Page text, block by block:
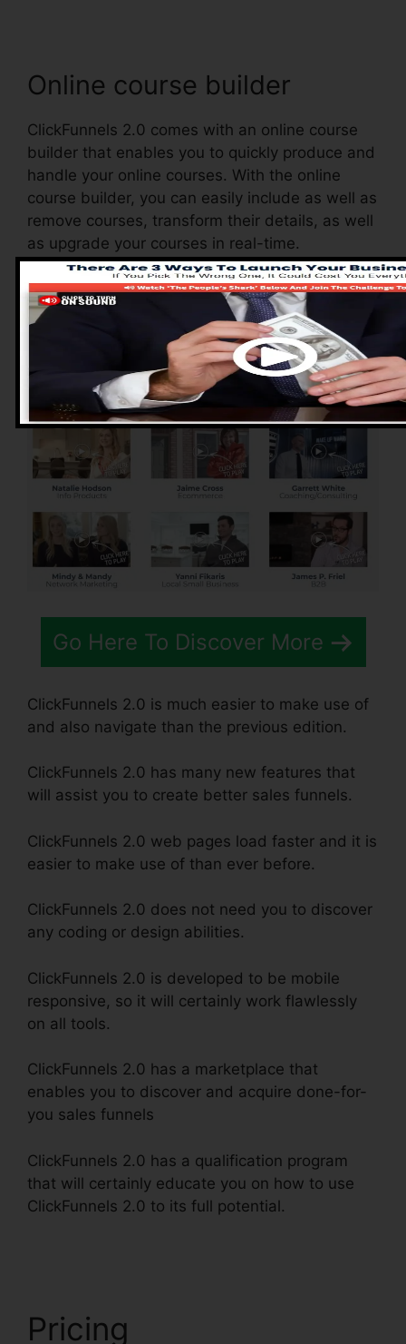
Online course builder
ClickFunnels 2.0 comes with an online course
builder that enables you to quickly produce and
handle your online courses. With the online
course builder, you can easily include as well as
remove courses, transform their details, as well
as upgrade your courses in real-time.
Pros of ClickFunnels
2.0
Go Here To Discover More
ClickFunnels 2.0 is much easier to make use of
and also navigate than the previous edition.
ClickFunnels 2.0 has many new features that
will assist you to create better sales funnels.
ClickFunnels 2.0 web pages load faster and it is
easier to make use of than ever before.
ClickFunnels 2.0 does not need you to discover
any coding or design abilities.
ClickFunnels 2.0 is developed to be mobile
responsive, so it will certainly work flawlessly
on all tools.
ClickFunnels 2.0 has a marketplace that
enables you to discover and acquire done-for-
you sales funnels
ClickFunnels 2.0 has a qualification program
that will certainly educate you on how to use
ClickFunnels 2.0 to its full potential.
Pricing